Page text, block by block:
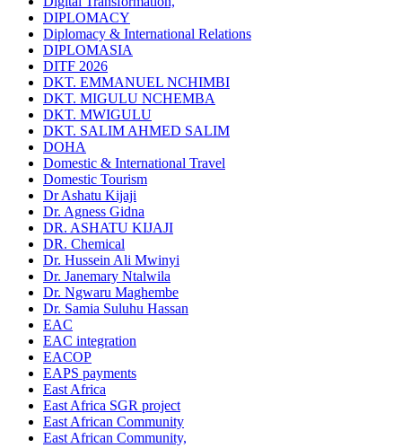
DIPLOMACY
Diplomacy & International Relations
DIPLOMASIA
DITF 2026
DKT. EMMANUEL NCHIMBI
DKT. MIGULU NCHEMBA
DKT. MWIGULU
DKT. SALIM AHMED SALIM
DOHA
Domestic & International Travel
Domestic Tourism
Dr Ashatu Kijaji
Dr. Agness Gidna
DR. ASHATU KIJAJI
DR. Chemical
Dr. Hussein Ali Mwinyi
Dr. Janemary Ntalwila
Dr. Ngwaru Maghembe
Dr. Samia Suluhu Hassan
EAC
EAC integration
EACOP
EAPS payments
East Africa
East Africa SGR project
East African Community
East African Community,